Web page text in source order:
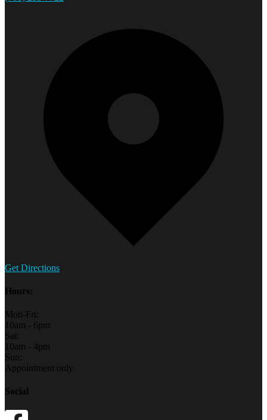
Get Directions
Hours:
Mon-Fri:
10am - 6pm
Sat:
10am - 4pm
Sun:
Appointment only
Social